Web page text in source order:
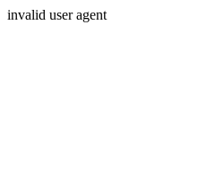
invalid user agent